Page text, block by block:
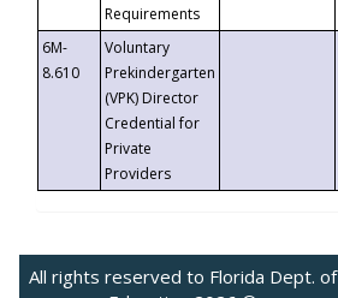
Requirements
6M-
8.610
Voluntary
Prekindergarten
(VPK) Director
Credential for
Private
Providers
All rights reserved to Florida Dept. of